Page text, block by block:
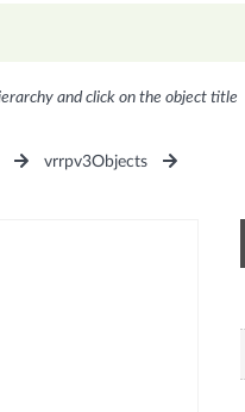
and click on the object title
vrrpv3Objects